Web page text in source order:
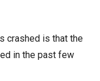
crashed is that the
in the past few